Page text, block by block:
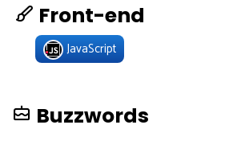
Front-end
JavaScript
Buzzwords